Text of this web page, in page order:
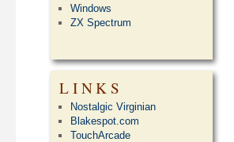
Windows
ZX Spectrum
LINKS
Nostalgic Virginian
Blakespot.com
TouchArcade